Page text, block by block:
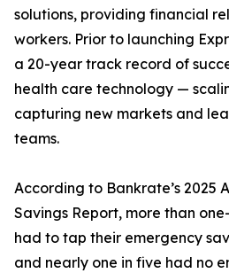
solutions, providing financial
workers. Prior to launching
a 20-year track record of
health care technology —
capturing new markets and
teams.
According to Bankrate’s 2025
Savings Report, more than
had to tap their emergency
and nearly one in five had no